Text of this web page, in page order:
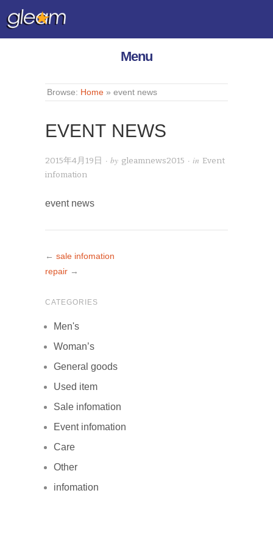
Menu
Browse: Home » event news
EVENT NEWS
2015年4月19日 · by gleamnews2015 · in Event
infomation
event news
← sale infomation
repair →
CATEGORIES
Men's
Woman’s
General goods
Used item
Sale infomation
Event infomation
Care
Other
infomation